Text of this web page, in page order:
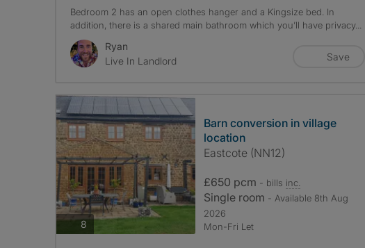
Bedroom 2 has an open clothes hanger and a Kingsize bed. In
addition, there is a shared main bathroom which you’ll have privacy...
Ryan
Live In Landlord
Save
8photos
Barn conversion in village
location
Eastcote (NN12)
£650 pcm - bills inc.
Single room - Available 8th Aug
2026
Mon-Fri Let